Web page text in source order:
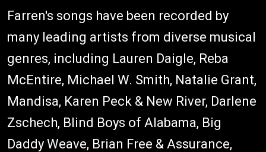
Farren's songs have been recorded by
many leading artists from diverse musical
genres, including Lauren Daigle, Reba
McEntire, Michael W. Smith, Natalie Grant,
Mandisa, Karen Peck & New River, Darlene
Zschech, Blind Boys of Alabama, Big
Daddy Weave, Brian Free & Assurance,